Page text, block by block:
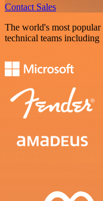
Contact Sales
The world's most
technical teams including